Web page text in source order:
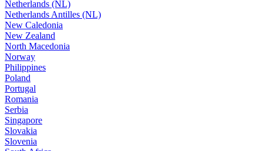
Netherlands (NL)
Netherlands Antilles (NL)
New Caledonia
New Zealand
North Macedonia
Norway
Philippines
Poland
Portugal
Romania
Serbia
Singapore
Slovakia
Slovenia